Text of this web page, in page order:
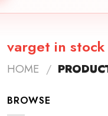
varget in
HOME /
BROWSE